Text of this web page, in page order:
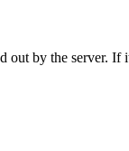
out by the server.